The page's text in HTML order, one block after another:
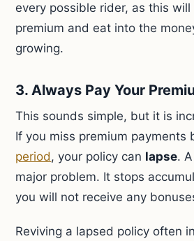
every possible rider, as this
premium and eat into the
growing.
3. Always Pay Your
This sounds simple, but it is
If you miss premium payments
period, your policy can lapse. A
major problem. It stops
you will not receive any
Reviving a lapsed policy often